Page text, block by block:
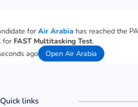
forAir Arabiahas reached the
forFAST Multitasking Test
ago
Open Air Arabia
Quick links